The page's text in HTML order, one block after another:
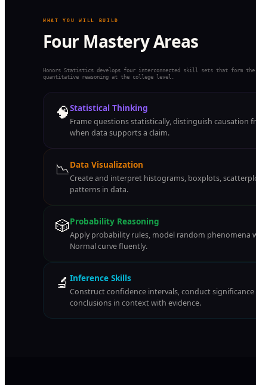
WHAT YOU WILL BUILD
Four Mastery Areas
Honors Statistics develops four interconnected skill sets that form
quantitative reasoning at the college level.
🧠Statistical Thinking
Frame questions statistically, distinguish causation
when data supports a claim.
📉Data Visualization
Create and interpret histograms, boxplots,
patterns in data.
🎲Probability Reasoning
Apply probability rules, model random phenomena
Normal curve fluently.
🔬 Inference Skills
Construct confidence intervals, conduct
conclusions in context with evidence.